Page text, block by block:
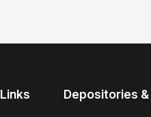
Depositories